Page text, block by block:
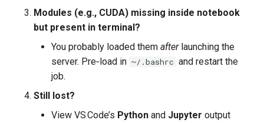
Modules (e.g., CUDA) missing inside notebook
but present in terminal?
You probably loaded themafterlaunching the
server. Pre‑load in ~/.bashrc and restart the
job.
Still lost?
View VS Code’s Python and Jupyter output